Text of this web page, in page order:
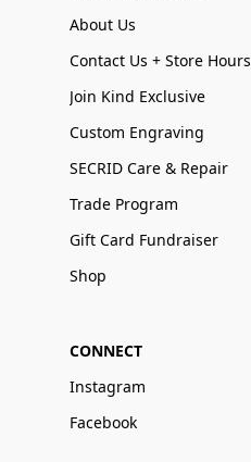
About Us
Contact Us + Store Hours
Join Kind Exclusive
Custom Engraving
SECRID Care & Repair
Trade Program
Gift Card Fundraiser
Shop
CONNECT
Instagram
Facebook